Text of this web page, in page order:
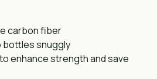
carbon fiber
bottles snuggly
enhance strength and save